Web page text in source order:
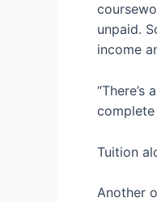
unpaid.
income
complete
Tuition
Another